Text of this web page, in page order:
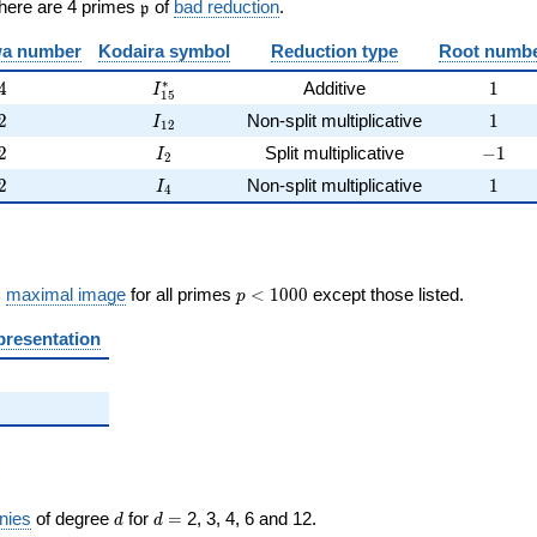
are 4 primes \frak{p}
p of bad reduction.
number Kodaira symbol Reduction type Root
I_{15}^{*}
I15
∗ Additive 11
I_{12}
I12 Non-split multiplicative 11
I_{2}
I2 Split multiplicative -1
−1
I_{4}
I4 Non-split multiplicative 11
maximal image for all primes p <
p < 1000 except those listed.
of degree d
d for d=
d = 2, 3, 4, 6 and 12.